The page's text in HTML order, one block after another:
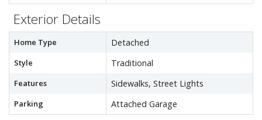
Exterior Details
Home Type Detached
Style Traditional
Features Sidewalks, Street Lights
Parking Attached Garage